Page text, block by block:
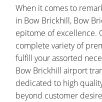
When it comes to
in Bow Brickhill, Bow
epitome of excellence.
complete variety of
fulfill your assorted
Bow Brickhill airport
dedicated to high
beyond customer